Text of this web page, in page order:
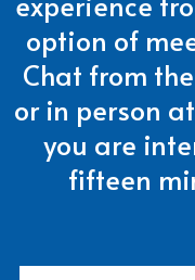
option of
Chat from
or in person
you are
fifteen